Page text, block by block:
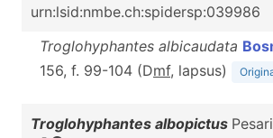
urn:lsid:nmbe.ch:spidersp:039986
Troglohyphantes albicaudata
156, f. 99-104 (Dmf, lapsus)
Troglohyphantes albopictus